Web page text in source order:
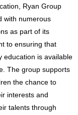
Ryan Group
with numerous
as part of its
to ensuring that
education is available
The group supports
the chance to
interests and
talents through